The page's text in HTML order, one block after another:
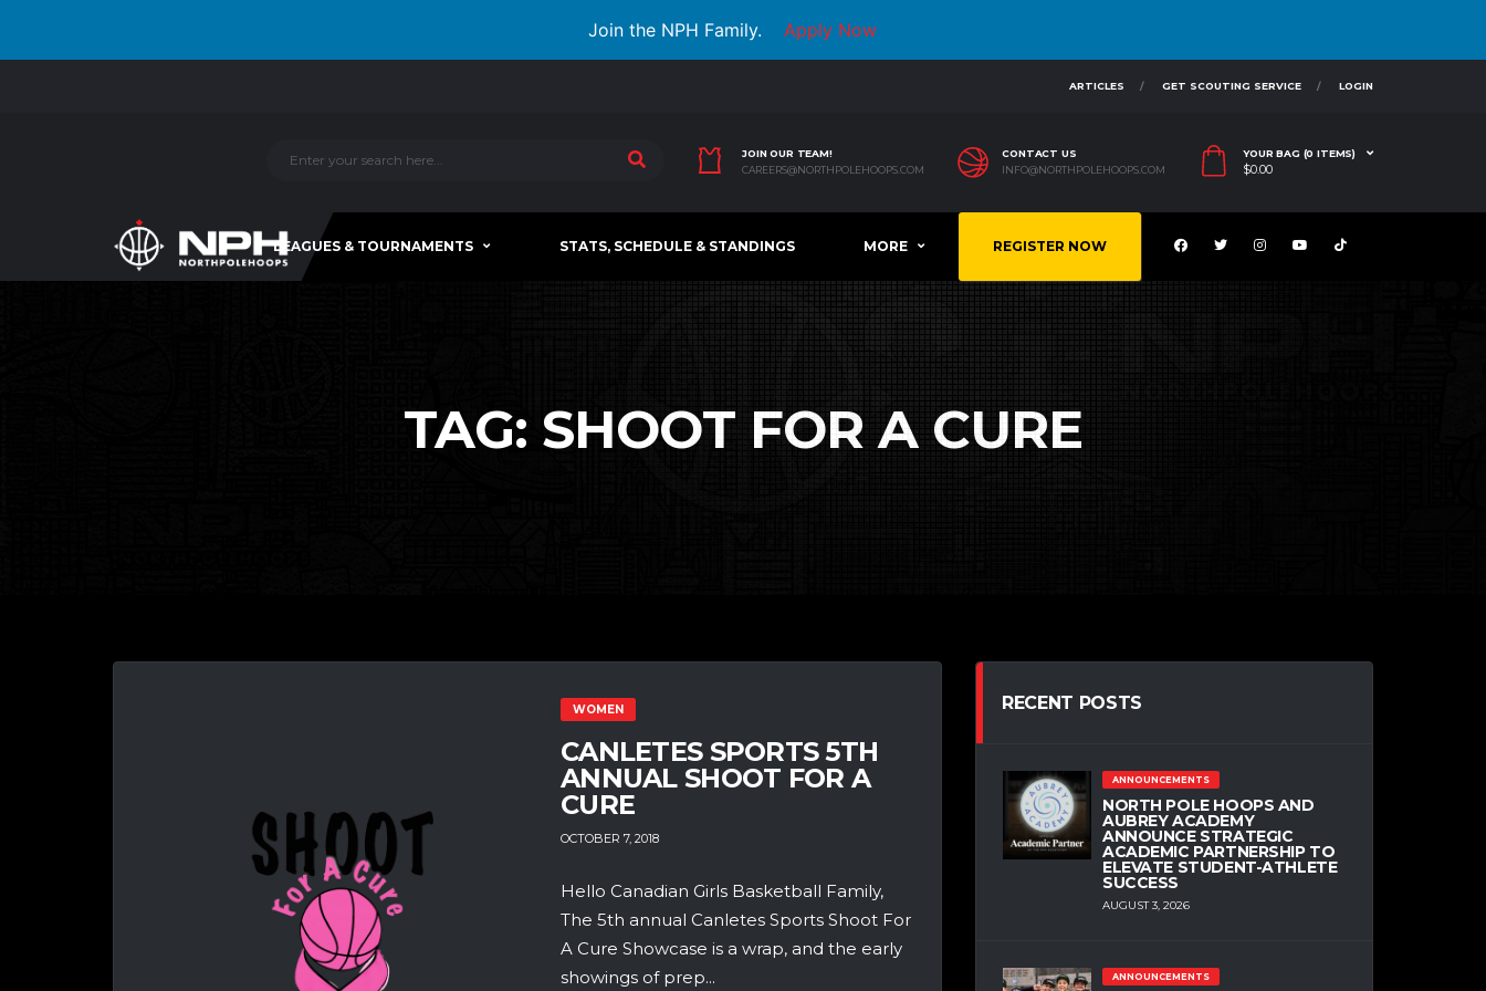
Join the NPH Family. Apply Now
ARTICLES GET SCOUTING SERVICE LOGIN
JOIN OUR TEAM!
CAREERS@NORTHPOLEHOOPS.COM
CONTACT US
INFO@NORTHPOLEHOOPS.COM
YOUR BAG (0 ITEMS)
$0.00
LEAGUES & TOURNAMENTS STATS, SCHEDULE & STANDINGS MORE REGISTER NOW
TAG: SHOOT FOR A CURE
WOMEN
CANLETES SPORTS 5TH
ANNUAL SHOOT FOR A
CURE
OCTOBER 7, 2018
Hello Canadian Girls Basketball Family,
The 5th annual Canletes Sports Shoot For
A Cure Showcase is a wrap, and the early
showings of prep...
RECENT POSTS
ANNOUNCEMENTS
NORTH POLE HOOPS AND
AUBREY ACADEMY
ANNOUNCE STRATEGIC
ACADEMIC PARTNERSHIP TO
ELEVATE STUDENT-ATHLETE
SUCCESS
AUGUST 3, 2026
ANNOUNCEMENTS